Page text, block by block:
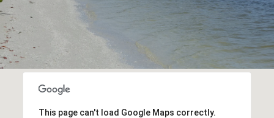
This page can't load Google Maps correctly.